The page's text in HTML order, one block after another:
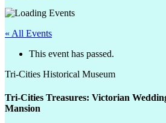
« All Events
This event has passed.
Tri-Cities Historical Museum
Tri-Cities Treasures: Victorian
Mansion